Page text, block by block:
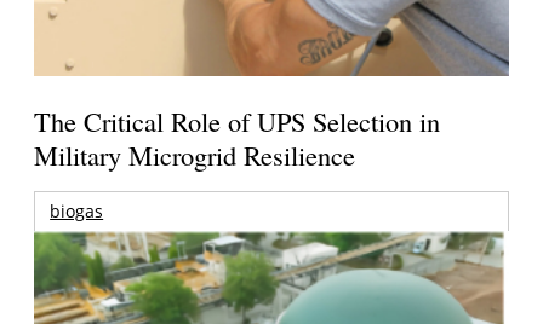
The Critical Role of UPS Selection in
Military Microgrid Resilience
biogas